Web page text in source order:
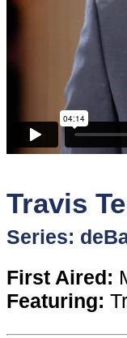
Travis
Series:
First Aired:
Featuring: